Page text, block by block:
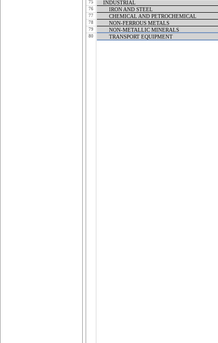
INDUSTRIAL
IRON AND STEEL
CHEMICAL AND PETROCHEMICAL
NON-FERROUS METALS
NON-METALLIC MINERALS
TRANSPORT EQUIPMENT
75
76
77
78
79
80
INDUSTRIAL
IRON AND STEEL
CHEMICAL AND PETROCHEMICAL
NON-FERROUS METALS
NON-METALLIC MINERALS
TRANSPORT EQUIPMENT